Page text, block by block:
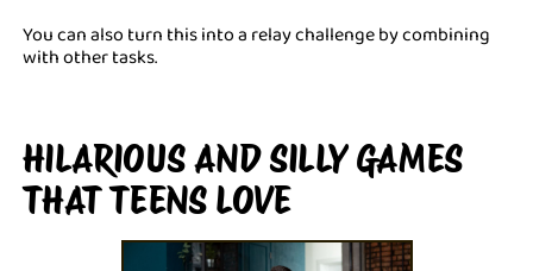
You can also turn this into a relay challenge by combining
with other tasks.
HILARIOUS AND SILLY GAMES
THAT TEENS LOVE